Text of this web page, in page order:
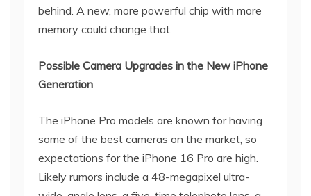
behind. A new, more powerful chip with more
memory could change that.
Possible Camera Upgrades in the New iPhone
Generation
The iPhone Pro models are known for having
some of the best cameras on the market, so
expectations for the iPhone 16 Pro are high.
Likely rumors include a 48-megapixel ultra-